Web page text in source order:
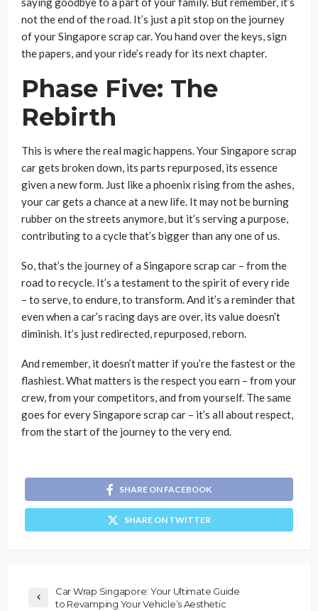
not the end of the road. It’s just a pit stop on the journey
of your Singapore scrap car. You hand over the keys, sign
the papers, and your ride’s ready for its next chapter.
Phase Five: The
Rebirth
This is where the real magic happens. Your Singapore scrap
car gets broken down, its parts repurposed, its essence
given a new form. Just like a phoenix rising from the ashes,
your car gets a chance at a new life. It may not be burning
rubber on the streets anymore, but it’s serving a purpose,
contributing to a cycle that’s bigger than any one of us.
So, that’s the journey of a Singapore scrap car – from the
road to recycle. It’s a testament to the spirit of every ride
– to serve, to endure, to transform. And it’s a reminder that
even when a car’s racing days are over, its value doesn’t
diminish. It’s just redirected, repurposed, reborn.
And remember, it doesn’t matter if you’re the fastest or the
flashiest. What matters is the respect you earn – from your
crew, from your competitors, and from yourself. The same
goes for every Singapore scrap car – it’s all about respect,
from the start of the journey to the very end.
SHARE ON FACEBOOK
SHARE ON TWITTER
Car Wrap Singapore: Your Ultimate Guide
to Revamping Your Vehicle’s Aesthetic